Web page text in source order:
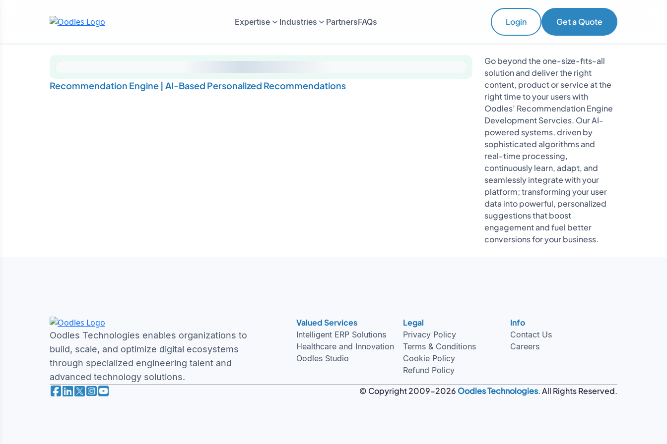
Expertise Industries PartnersFAQs Login Get a Quote
Recommendation Engine | AI-Based Personalized Recommendations
Go beyond the one-size-fits-all
solution and deliver the right
content, product or service at the
right time to your users with
Oodles’ Recommendation Engine
Development Servcies. Our AI-
powered systems, driven by
sophisticated algorithms and
real-time processing,
continuously learn, adapt, and
seamlessly integrate with your
platform; transforming your user
data into powerful, personalized
suggestions that boost
engagement and fuel better
conversions for your business.
Oodles Technologies enables organizations to
build, scale, and optimize digital ecosystems
through specialized engineering talent and
advanced technology solutions.
Valued Services
Intelligent ERP Solutions
Healthcare and Innovation
Oodles Studio
Legal
Privacy Policy
Terms & Conditions
Cookie Policy
Refund Policy
Info
Contact Us
Careers
© Copyright 2009-2026 Oodles Technologies. All Rights Reserved.